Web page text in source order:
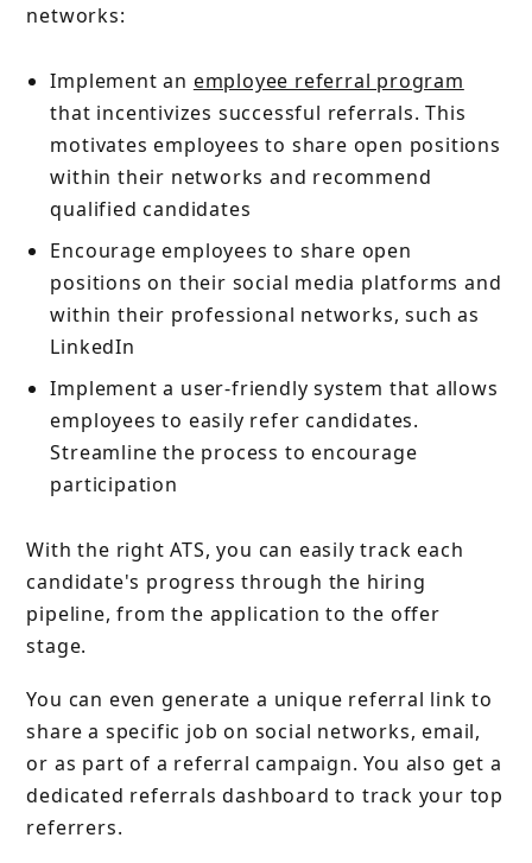
networks:
Implement an employee referral program
that incentivizes successful referrals. This
motivates employees to share open positions
within their networks and recommend
qualified candidates
Encourage employees to share open
positions on their social media platforms and
within their professional networks, such as
LinkedIn
Implement a user-friendly system that allows
employees to easily refer candidates.
Streamline the process to encourage
participation
With the right ATS, you can easily track each
candidate's progress through the hiring
pipeline, from the application to the offer
stage.
You can even generate a unique referral link to
share a specific job on social networks, email,
or as part of a referral campaign. You also get a
dedicated referrals dashboard to track your top
referrers.